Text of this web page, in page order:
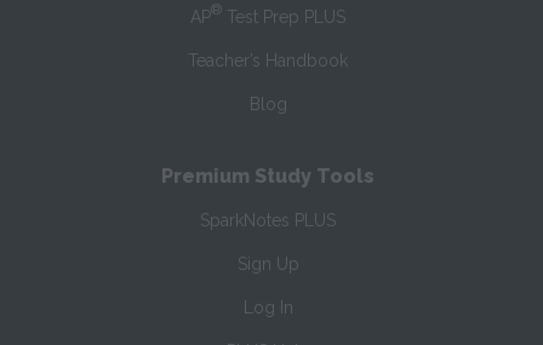
AP® Test Prep PLUS
Teacher’s Handbook
Blog
Premium Study Tools
SparkNotes PLUS
Sign Up
Log In